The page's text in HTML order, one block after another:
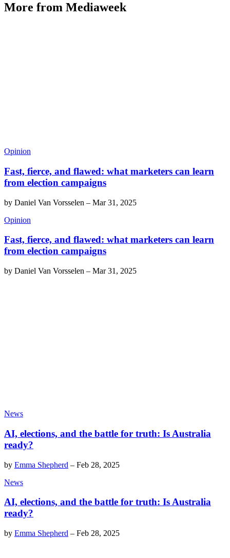
More from Mediaweek
Opinion
Fast, fierce, and flawed: what marketers can learn
from election campaigns
by Daniel Van Vorsselen – Mar 31, 2025
Opinion
Fast, fierce, and flawed: what marketers can learn
from election campaigns
by Daniel Van Vorsselen – Mar 31, 2025
News
AI, elections, and the battle for truth: Is Australia
ready?
by Emma Shepherd – Feb 28, 2025
News
AI, elections, and the battle for truth: Is Australia
ready?
by Emma Shepherd – Feb 28, 2025